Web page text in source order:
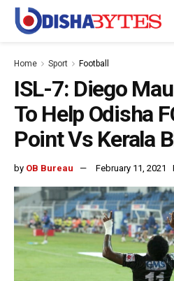
Home Sport Football
ISL-7: Diego
To Help Odisha
Point Vs Kerala
by OB Bureau February 11, 2021